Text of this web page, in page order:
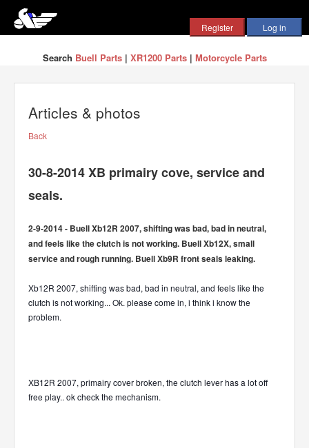
Search Buell Parts| XR1200 Parts| Motorcycle Parts
Articles & photos
Back
30-8-2014 XB primairy cove, service and
seals.
2-9-2014 - Buell Xb12R 2007, shifting was bad, bad in neutral,
and feels like the clutch is not working. Buell Xb12X, small
service and rough running. Buell Xb9R front seals leaking.
Xb12R 2007, shifting was bad, bad in neutral, and feels like the
clutch is not working... Ok. please come in, i think i know the
problem.
XB12R 2007, primairy cover broken, the clutch lever has a lot off
free play.. ok check the mechanism.